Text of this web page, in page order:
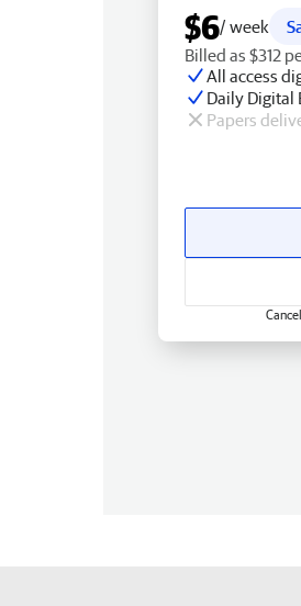
$6/ week
Billed as $312
All access
Daily Digital
Papers